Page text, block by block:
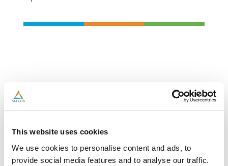
This website uses cookies
We use cookies to personalise content and ads, to
provide social media features and to analyse our traffic.